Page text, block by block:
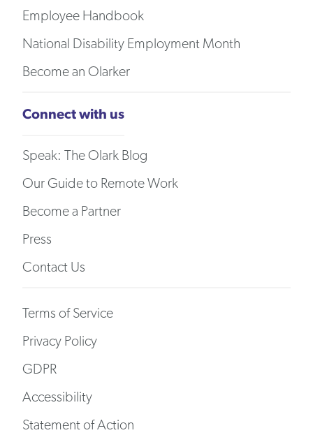
Employee Handbook
National Disability Employment Month
Become an Olarker
Connect with us
Speak: The Olark Blog
Our Guide to Remote Work
Become a Partner
Press
Contact Us
Terms of Service
Privacy Policy
GDPR
Accessibility
Statement of Action